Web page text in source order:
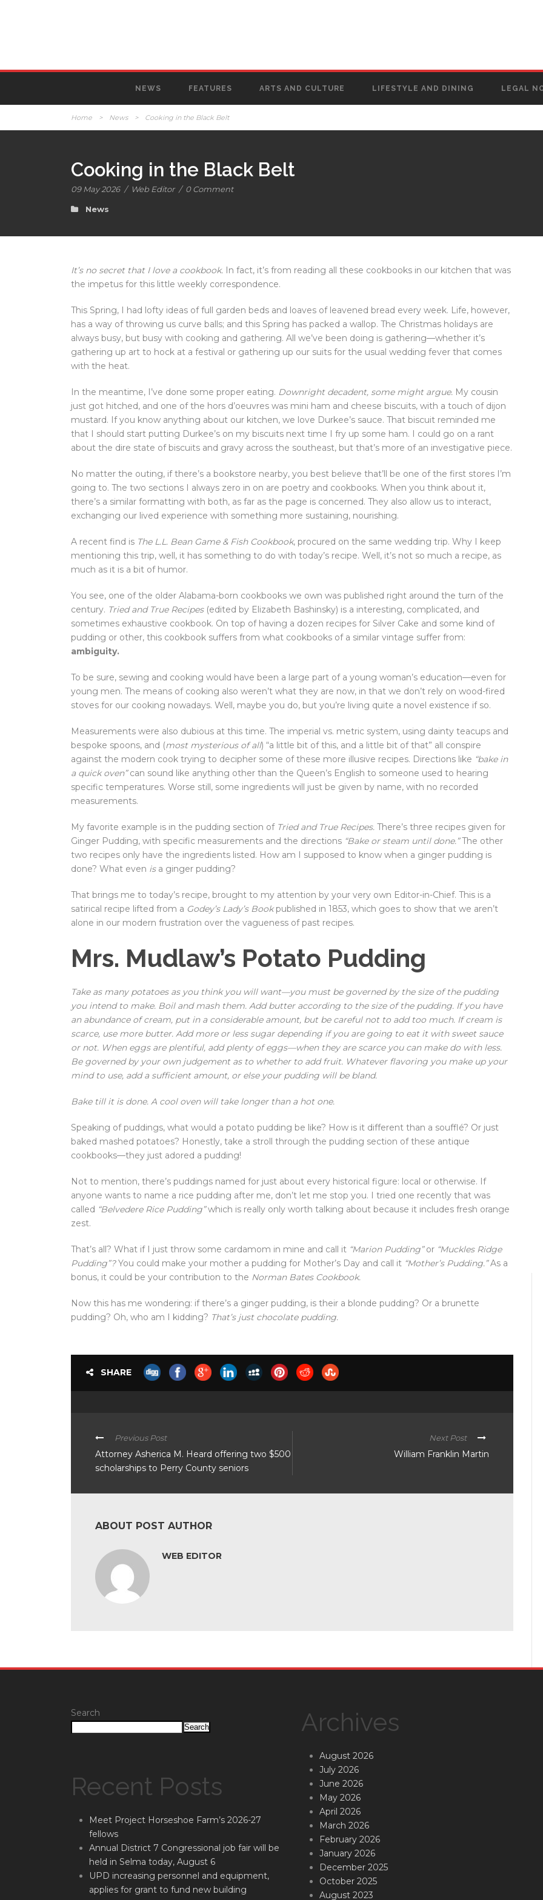
NEWS FEATURES ARTS AND CULTURE LIFESTYLE AND DINING LEGAL
Home > News > Cooking in the Black Belt
Cooking in the Black Belt
09 May 2026 / Web Editor / 0 Comment
News
It’s no secret that I love a cookbook. In fact, it’s from reading all these cookbooks in our kitchen that was
the impetus for this little weekly correspondence.
This Spring, I had lofty ideas of full garden beds and loaves of leavened bread every week. Life, however,
has a way of throwing us curve balls; and this Spring has packed a wallop. The Christmas holidays are
always busy, but busy with cooking and gathering. All we’ve been doing is gathering—whether it’s
gathering up art to hock at a festival or gathering up our suits for the usual wedding fever that comes
with the heat.
In the meantime, I’ve done some proper eating. Downright decadent, some might argue. My cousin
just got hitched, and one of the hors d’oeuvres was mini ham and cheese biscuits, with a touch of dijon
mustard. If you know anything about our kitchen, we love Durkee’s sauce. That biscuit reminded me
that I should start putting Durkee’s on my biscuits next time I fry up some ham. I could go on a rant
about the dire state of biscuits and gravy across the southeast, but that’s more of an investigative piece.
No matter the outing, if there’s a bookstore nearby, you best believe that’ll be one of the first stores I’m
going to. The two sections I always zero in on are poetry and cookbooks. When you think about it,
there’s a similar formatting with both, as far as the page is concerned. They also allow us to interact,
exchanging our lived experience with something more sustaining, nourishing.
A recent find is The L.L. Bean Game & Fish Cookbook, procured on the same wedding trip. Why I keep
mentioning this trip, well, it has something to do with today’s recipe. Well, it’s not so much a recipe, as
much as it is a bit of humor.
You see, one of the older Alabama-born cookbooks we own was published right around the turn of the
century. Tried and True Recipes(edited by Elizabeth Bashinsky) is a interesting, complicated, and
sometimes exhaustive cookbook. On top of having a dozen recipes for Silver Cake and some kind of
pudding or other, this cookbook suffers from what cookbooks of a similar vintage suffer from:
ambiguity.
To be sure, sewing and cooking would have been a large part of a young woman’s education—even for
young men. The means of cooking also weren’t what they are now, in that we don’t rely on wood-fired
stoves for our cooking nowadays. Well, maybe you do, but you’re living quite a novel existence if so.
Measurements were also dubious at this time. The imperial vs. metric system, using dainty teacups and
bespoke spoons, and (most mysterious of all) “a little bit of this, and a little bit of that” all conspire
against the modern cook trying to decipher some of these more illusive recipes. Directions like “bake in
a quick oven”can sound like anything other than the Queen’s English to someone used to hearing
specific temperatures. Worse still, some ingredients will just be given by name, with no recorded
measurements.
My favorite example is in the pudding section of Tried and True Recipes. There’s three recipes given for
Ginger Pudding, with specific measurements and the directions “Bake or steam until done.”The other
two recipes only have the ingredients listed. How am I supposed to know when a ginger pudding is
done? What even isa ginger pudding?
That brings me to today’s recipe, brought to my attention by your very own Editor-in-Chief. This is a
satirical recipe lifted from a Godey’s Lady’s Bookpublished in 1853, which goes to show that we aren’t
alone in our modern frustration over the vagueness of past recipes.
Mrs. Mudlaw’s Potato Pudding
Take as many potatoes as you think you will want—you must be governed by the size of the pudding
you intend to make. Boil and mash them. Add butter according to the size of the pudding. If you have
an abundance of cream, put in a considerable amount, but be careful not to add too much. If cream is
scarce, use more butter. Add more or less sugar depending if you are going to eat it with sweet sauce
or not. When eggs are plentiful, add plenty of eggs—when they are scarce you can make do with less.
Be governed by your own judgement as to whether to add fruit. Whatever flavoring you make up your
mind to use, add a sufficient amount, or else your pudding will be bland.
Bake till it is done. A cool oven will take longer than a hot one.
Speaking of puddings, what would a potato pudding be like? How is it different than a soufflé? Or just
baked mashed potatoes? Honestly, take a stroll through the pudding section of these antique
cookbooks—they just adored a pudding!
Not to mention, there’s puddings named for just about every historical figure: local or otherwise. If
anyone wants to name a rice pudding after me, don’t let me stop you. I tried one recently that was
called “Belvedere Rice Pudding”which is really only worth talking about because it includes fresh orange
zest.
That’s all? What if I just throw some cardamom in mine and call it “Marion Pudding”or “Muckles Ridge
Pudding”?You could make your mother a pudding for Mother’s Day and call it “Mother’s Pudding.”As a
bonus, it could be your contribution to the Norman Bates Cookbook.
Now this has me wondering: if there’s a ginger pudding, is their a blonde pudding? Or a brunette
pudding? Oh, who am I kidding? That’s just chocolate pudding.
SHARE
Previous Post
Attorney Asherica M. Heard offering two $500
scholarships to Perry County seniors
Next Post
William Franklin Martin
ABOUT POST AUTHOR
WEB EDITOR
Search
Search
Recent Posts
Meet Project Horseshoe Farm’s 2026-27
fellows
Annual District 7 Congressional job fair will be
held in Selma today, August 6
UPD increasing personnel and equipment,
applies for grant to fund new building
Archives
August 2026
July 2026
June 2026
May 2026
April 2026
March 2026
February 2026
January 2026
December 2025
October 2025
August 2023